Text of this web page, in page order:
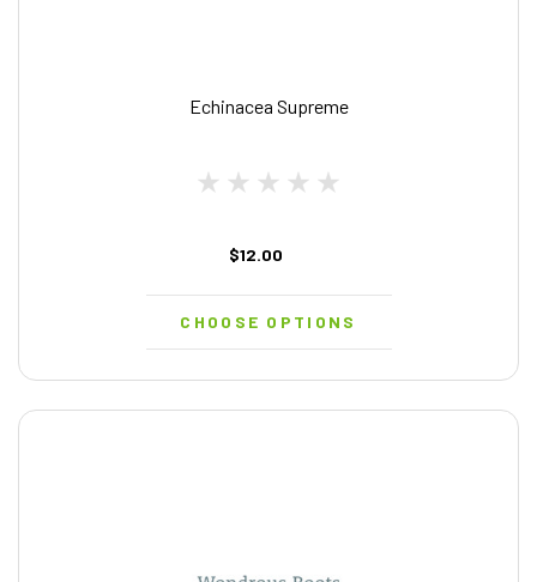
Echinacea Supreme
$12.00
CHOOSE OPTIONS